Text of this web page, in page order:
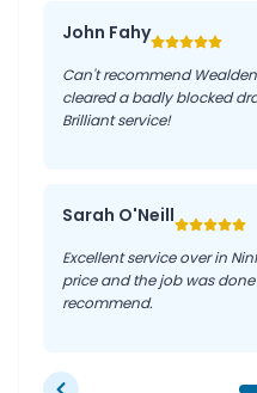
John Fahy
Can't recommend
cleared a badly blocked
Brilliant service!
Sarah O'Neill
Excellent service over in
price and the job was
recommend.